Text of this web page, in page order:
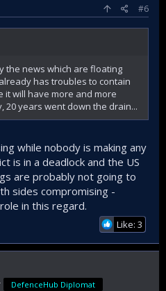
#6
the news which are floating
has troubles to contain
it will have more and more
20 years went down the drain...
while nobody is making any
is in a deadlock and the US
are probably not going to
sides compromising -
in this regard.
Like: 3
DefenceHub Diplomat